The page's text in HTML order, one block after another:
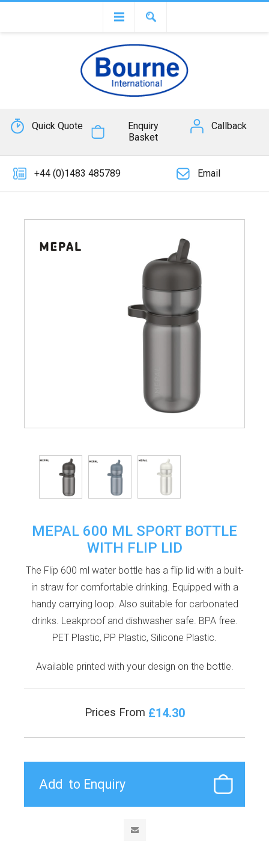
Quick Quote
Enquiry
Basket
Callback
+44 (0)1483 485789 Email
MEPAL 600 ML SPORT BOTTLE
WITH FLIP LID
The Flip 600 ml water bottle has a flip lid with a built-
in straw for comfortable drinking. Equipped with a
handy carrying loop. Also suitable for carbonated
drinks. Leakproof and dishwasher safe. BPA free.
PET Plastic, PP Plastic, Silicone Plastic.
Available printed with your design on the bottle.
Prices From £14.30